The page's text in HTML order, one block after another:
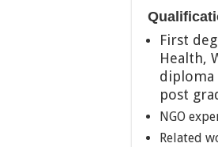
First
Health,
diploma
NGO
Related